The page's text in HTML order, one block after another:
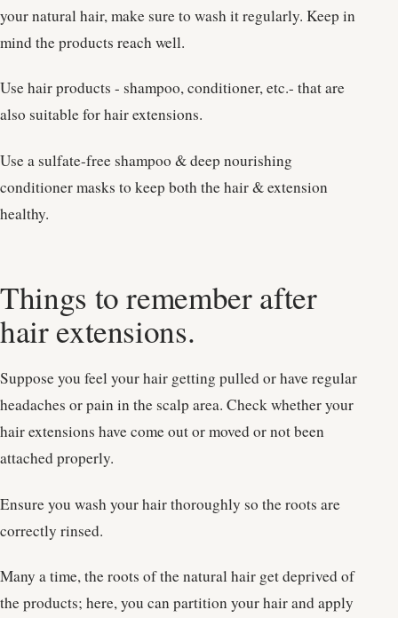
your natural hair, make sure to wash it regularly. Keep in
mind the products reach well.
Use hair products - shampoo, conditioner, etc.- that are
also suitable for hair extensions.
Use a sulfate-free shampoo & deep nourishing
conditioner masks to keep both the hair & extension
healthy.
Things to remember after
hair extensions.
Suppose you feel your hair getting pulled or have regular
headaches or pain in the scalp area. Check whether your
hair extensions have come out or moved or not been
attached properly.
Ensure you wash your hair thoroughly so the roots are
correctly rinsed.
Many a time, the roots of the natural hair get deprived of
the products; here, you can partition your hair and apply